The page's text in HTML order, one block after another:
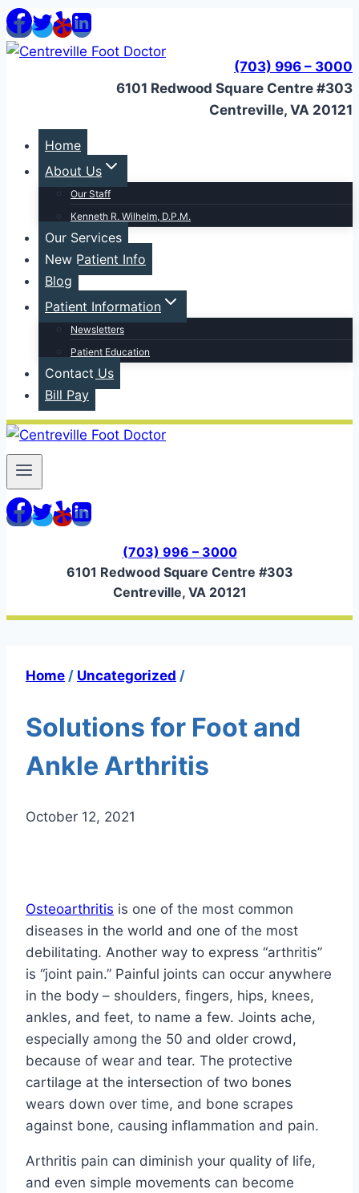
Skip
to
content
(703) 996 – 3000
6101 Redwood Square Centre #303
Centreville, VA 20121
Home
About Us
Our Staff
Kenneth R. Wilhelm, D.P.M.
Our Services
New Patient Info
Blog
Patient Information
Newsletters
Patient Education
Contact Us
Bill Pay
(703) 996 – 3000
6101 Redwood Square Centre #303
Centreville, VA 20121
Home / Uncategorized /
Solutions for Foot and
Ankle Arthritis
October 12, 2021
Osteoarthritis is one of the most common
diseases in the world and one of the most
debilitating. Another way to express “arthritis”
is “joint pain.” Painful joints can occur anywhere
in the body – shoulders, fingers, hips, knees,
ankles, and feet, to name a few. Joints ache,
especially among the 50 and older crowd,
because of wear and tear. The protective
cartilage at the intersection of two bones
wears down over time, and bone scrapes
against bone, causing inflammation and pain.
Arthritis pain can diminish your quality of life,
and even simple movements can become